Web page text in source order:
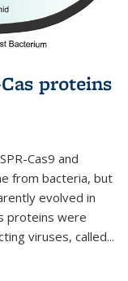
proteins
Cas9 and
from bacteria, but
evolved in
proteins were
viruses, called...